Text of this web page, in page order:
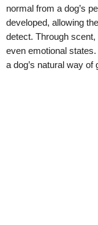
normal from a dog’s
developed, allowing
detect. Through
even emotional
a dog’s natural way of